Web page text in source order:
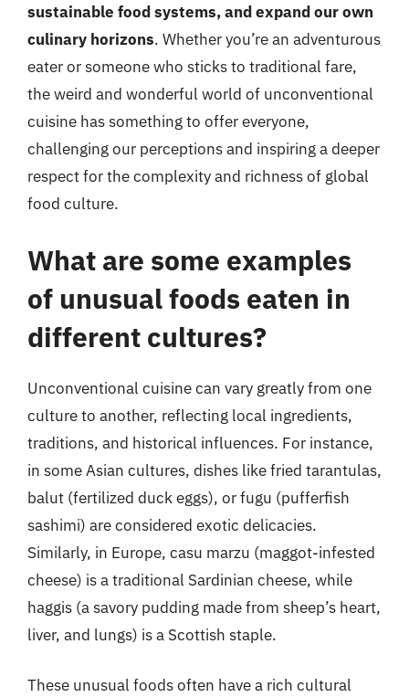
sustainable food systems, and expand our own
culinary horizons. Whether you’re an adventurous
eater or someone who sticks to traditional fare,
the weird and wonderful world of unconventional
cuisine has something to offer everyone,
challenging our perceptions and inspiring a deeper
respect for the complexity and richness of global
food culture.
What are some examples
of unusual foods eaten in
different cultures?
Unconventional cuisine can vary greatly from one
culture to another, reflecting local ingredients,
traditions, and historical influences. For instance,
in some Asian cultures, dishes like fried tarantulas,
balut (fertilized duck eggs), or fugu (pufferfish
sashimi) are considered exotic delicacies.
Similarly, in Europe, casu marzu (maggot-infested
cheese) is a traditional Sardinian cheese, while
haggis (a savory pudding made from sheep’s heart,
liver, and lungs) is a Scottish staple.
These unusual foods often have a rich cultural